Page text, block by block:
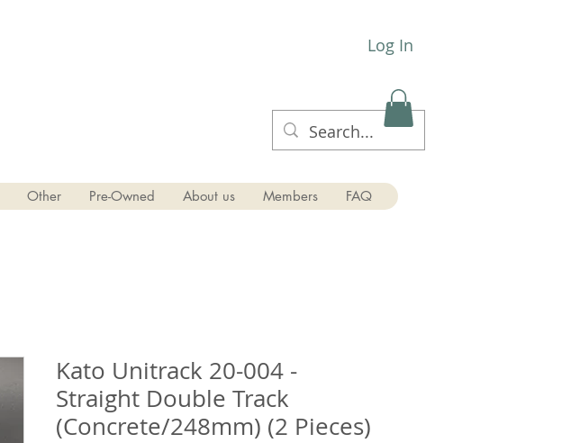
Log In
Other Pre-Owned About us Members FAQ
Kato Unitrack 20-004 -
Straight Double Track
(Concrete/248mm) (2 Pieces)